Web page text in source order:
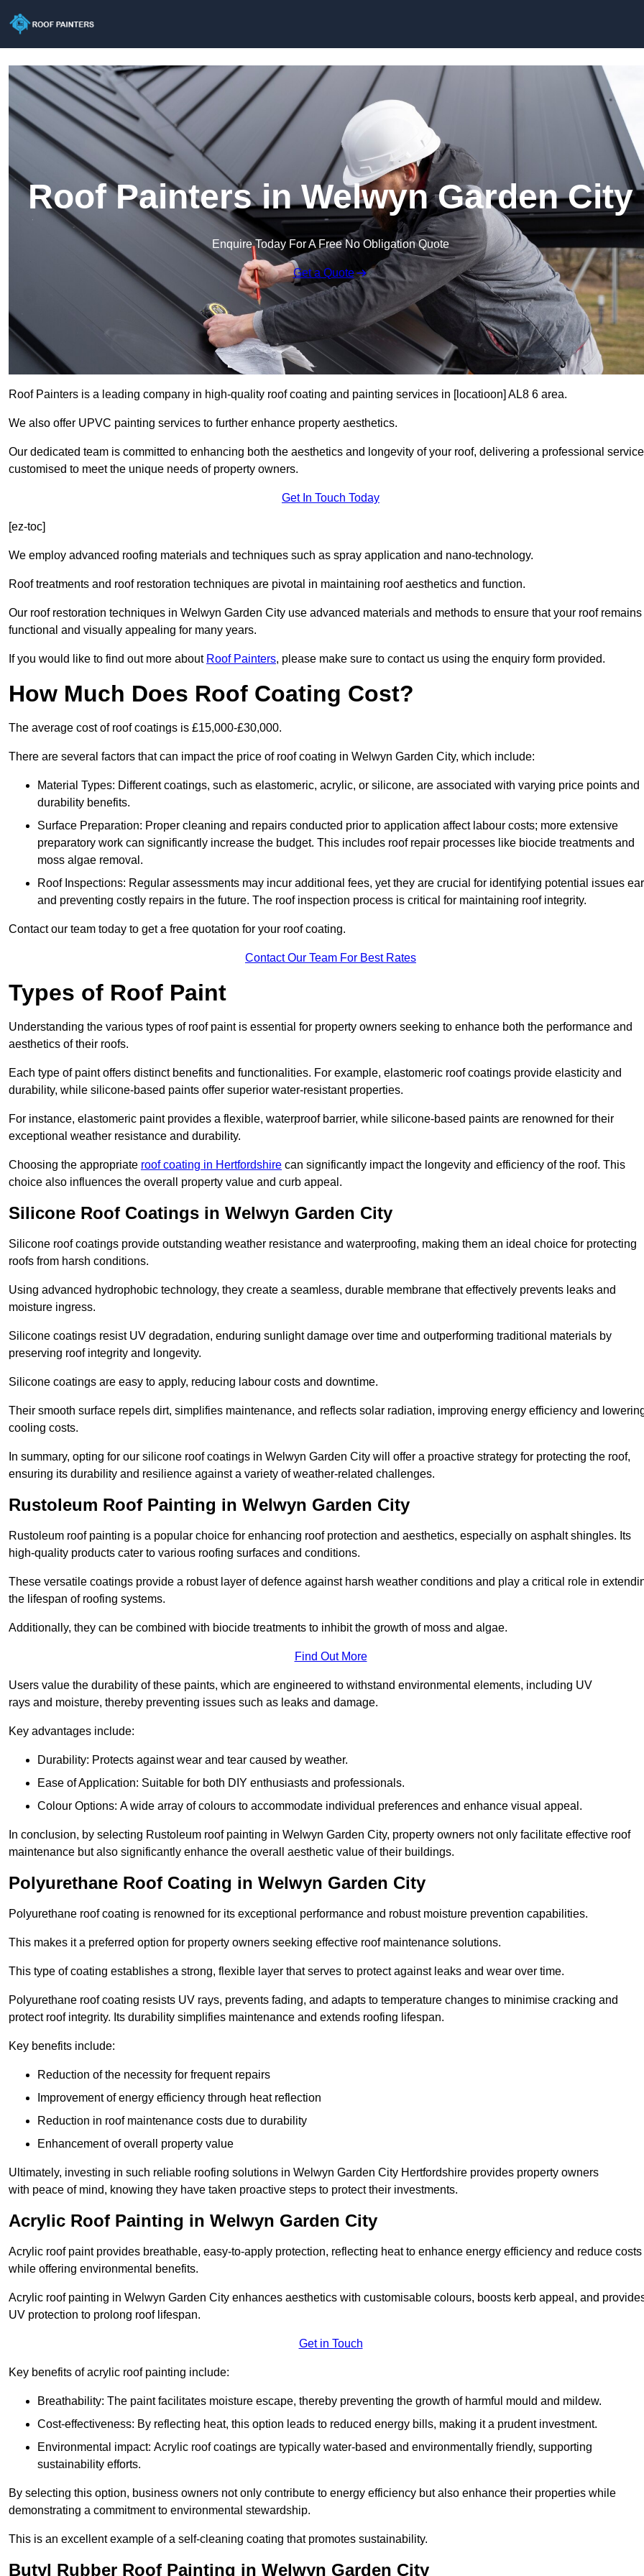
Roof Painters in Welwyn Garden City
Enquire Today For A Free No Obligation Quote
Get a Quote
Roof Painters is a leading company in high-quality roof coating and painting services in [locatioon] AL8 6 area.
We also offer UPVC painting services to further enhance property aesthetics.
Our dedicated team is committed to enhancing both the aesthetics and longevity of your roof, delivering a professional service
customised to meet the unique needs of property owners.
Get In Touch Today
[ez-toc]
We employ advanced roofing materials and techniques such as spray application and nano-technology.
Roof treatments and roof restoration techniques are pivotal in maintaining roof aesthetics and function.
Our roof restoration techniques in Welwyn Garden City use advanced materials and methods to ensure that your roof remains
functional and visually appealing for many years.
If you would like to find out more about Roof Painters, please make sure to contact us using the enquiry form provided.
How Much Does Roof Coating Cost?
The average cost of roof coatings is £15,000-£30,000.
There are several factors that can impact the price of roof coating in Welwyn Garden City, which include:
Material Types: Different coatings, such as elastomeric, acrylic, or silicone, are associated with varying price points and
durability benefits.
Surface Preparation: Proper cleaning and repairs conducted prior to application affect labour costs; more extensive
preparatory work can significantly increase the budget. This includes roof repair processes like biocide treatments and
moss algae removal.
Roof Inspections: Regular assessments may incur additional fees, yet they are crucial for identifying potential issues
and preventing costly repairs in the future. The roof inspection process is critical for maintaining roof integrity.
Contact our team today to get a free quotation for your roof coating.
Contact Our Team For Best Rates
Types of Roof Paint
Understanding the various types of roof paint is essential for property owners seeking to enhance both the performance and
aesthetics of their roofs.
Each type of paint offers distinct benefits and functionalities. For example, elastomeric roof coatings provide elasticity and
durability, while silicone-based paints offer superior water-resistant properties.
For instance, elastomeric paint provides a flexible, waterproof barrier, while silicone-based paints are renowned for their
exceptional weather resistance and durability.
Choosing the appropriate roof coating in Hertfordshire can significantly impact the longevity and efficiency of the roof. This
choice also influences the overall property value and curb appeal.
Silicone Roof Coatings in Welwyn Garden City
Silicone roof coatings provide outstanding weather resistance and waterproofing, making them an ideal choice for protecting
roofs from harsh conditions.
Using advanced hydrophobic technology, they create a seamless, durable membrane that effectively prevents leaks and
moisture ingress.
Silicone coatings resist UV degradation, enduring sunlight damage over time and outperforming traditional materials by
preserving roof integrity and longevity.
Silicone coatings are easy to apply, reducing labour costs and downtime.
Their smooth surface repels dirt, simplifies maintenance, and reflects solar radiation, improving energy efficiency and
cooling costs.
In summary, opting for our silicone roof coatings in Welwyn Garden City will offer a proactive strategy for protecting the roof,
ensuring its durability and resilience against a variety of weather-related challenges.
Rustoleum Roof Painting in Welwyn Garden City
Rustoleum roof painting is a popular choice for enhancing roof protection and aesthetics, especially on asphalt shingles. Its
high-quality products cater to various roofing surfaces and conditions.
These versatile coatings provide a robust layer of defence against harsh weather conditions and play a critical role in
the lifespan of roofing systems.
Additionally, they can be combined with biocide treatments to inhibit the growth of moss and algae.
Find Out More
Users value the durability of these paints, which are engineered to withstand environmental elements, including UV
rays and moisture, thereby preventing issues such as leaks and damage.
Key advantages include:
Durability: Protects against wear and tear caused by weather.
Ease of Application: Suitable for both DIY enthusiasts and professionals.
Colour Options: A wide array of colours to accommodate individual preferences and enhance visual appeal.
In conclusion, by selecting Rustoleum roof painting in Welwyn Garden City, property owners not only facilitate effective roof
maintenance but also significantly enhance the overall aesthetic value of their buildings.
Polyurethane Roof Coating in Welwyn Garden City
Polyurethane roof coating is renowned for its exceptional performance and robust moisture prevention capabilities.
This makes it a preferred option for property owners seeking effective roof maintenance solutions.
This type of coating establishes a strong, flexible layer that serves to protect against leaks and wear over time.
Polyurethane roof coating resists UV rays, prevents fading, and adapts to temperature changes to minimise cracking and
protect roof integrity. Its durability simplifies maintenance and extends roofing lifespan.
Key benefits include:
Reduction of the necessity for frequent repairs
Improvement of energy efficiency through heat reflection
Reduction in roof maintenance costs due to durability
Enhancement of overall property value
Ultimately, investing in such reliable roofing solutions in Welwyn Garden City Hertfordshire provides property owners
with peace of mind, knowing they have taken proactive steps to protect their investments.
Acrylic Roof Painting in Welwyn Garden City
Acrylic roof paint provides breathable, easy-to-apply protection, reflecting heat to enhance energy efficiency and reduce costs
while offering environmental benefits.
Acrylic roof painting in Welwyn Garden City enhances aesthetics with customisable colours, boosts kerb appeal, and
UV protection to prolong roof lifespan.
Get in Touch
Key benefits of acrylic roof painting include:
Breathability: The paint facilitates moisture escape, thereby preventing the growth of harmful mould and mildew.
Cost-effectiveness: By reflecting heat, this option leads to reduced energy bills, making it a prudent investment.
Environmental impact: Acrylic roof coatings are typically water-based and environmentally friendly, supporting
sustainability efforts.
By selecting this option, business owners not only contribute to energy efficiency but also enhance their properties while
demonstrating a commitment to environmental stewardship.
This is an excellent example of a self-cleaning coating that promotes sustainability.
Butyl Rubber Roof Painting in Welwyn Garden City